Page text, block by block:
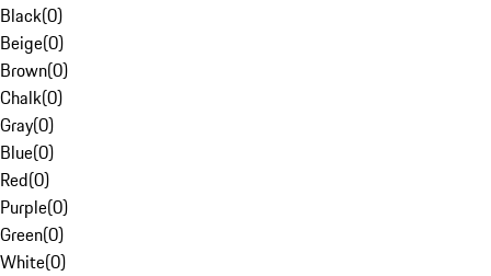
Black(0)
Beige(0)
Brown(0)
Chalk(0)
Gray(0)
Blue(0)
Red(0)
Purple(0)
Green(0)
White(0)